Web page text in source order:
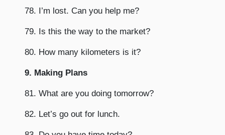
78. I’m lost. Can you help me?
79. Is this the way to the market?
80. How many kilometers is it?
9. Making Plans
81. What are you doing tomorrow?
82. Let’s go out for lunch.